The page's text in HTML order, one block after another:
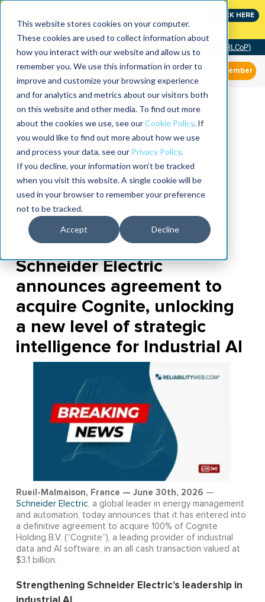
This website stores cookies on your computer.
These cookies are used to collect information about
how you interact with our website and allow us to
remember you. We use this information in order to
improve and customize your browsing experience
and for analytics and metrics about our visitors both
on this website and other media. To find out more
about the cookies we use, see ourCookie Policy. If
you would like to find out more about how we use
and process your data, see our Privacy Policy.
If you decline, your information won’t be tracked
when you visit this website. A single cookie will be
used in your browser to remember your preference
not to be tracked.
Accept Decline
CLICK HERE
Community of Practice (RLCoP)
Member
Schneider Electric
announces agreement to
acquire Cognite, unlocking
a new level of strategic
intelligence for Industrial AI
Rueil-Malmaison, France — June 30th, 2026 —
Schneider Electric , a global leader in energy management
and automation, today announces that it has entered into
a definitive agreement to acquire 100% of Cognite
Holding B.V. (“Cognite”), a leading provider of industrial
data and AI software, in an all cash transaction valued at
$3.1 billion.
Strengthening Schneider Electric’s leadership in